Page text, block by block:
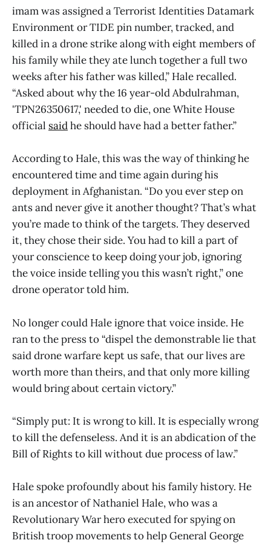
imam was assigned a Terrorist Identities Datamark
Environment or TIDE pin number, tracked, and
killed in a drone strike along with eight members of
his family while they ate lunch together a full two
weeks after his father was killed,” Hale recalled.
“Asked about why the 16 year-old Abdulrahman,
'TPN26350617,' needed to die, one White House
official saidhe should have had a better father.”
According to Hale, this was the way of thinking he
encountered time and time again during his
deployment in Afghanistan. “Do you ever step on
ants and never give it another thought? That’s what
you’re made to think of the targets. They deserved
it, they chose their side. You had to kill a part of
your conscience to keep doing your job, ignoring
the voice inside telling you this wasn’t right,” one
drone operator told him.
No longer could Hale ignore that voice inside. He
ran to the press to “dispel the demonstrable lie that
said drone warfare kept us safe, that our lives are
worth more than theirs, and that only more killing
would bring about certain victory.”
“Simply put: It is wrong to kill. It is especially wrong
to kill the defenseless. And it is an abdication of the
Bill of Rights to kill without due process of law.”
Hale spoke profoundly about his family history. He
is an ancestor of Nathaniel Hale, who was a
Revolutionary War hero executed for spying on
British troop movements to help General George